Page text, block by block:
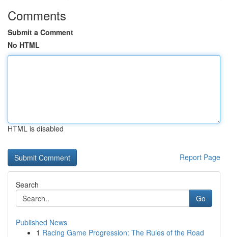
Comments
Submit a Comment
No HTML
HTML is disabled
Report Page
Search
Go
Published News
1 Racing Game Progression: The Rules of the Road